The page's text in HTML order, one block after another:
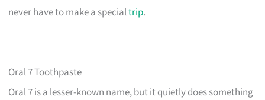
never have to make a specialtrip.
Oral 7 Toothpaste
Oral 7 is a lesser-known name, but it quietly does something